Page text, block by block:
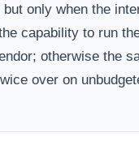
only when the
capability to run
otherwise the
over on